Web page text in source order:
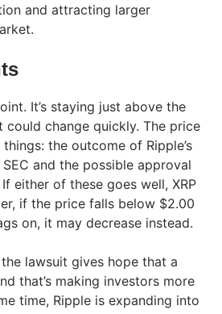
and attracting larger
It’s staying just above the
could change quickly. The price
the outcome of Ripple’s
and the possible approval
either of these goes well, XRP
if the price falls below $2.00
on, it may decrease instead.
lawsuit gives hope that a
that’s making investors more
time, Ripple is expanding into